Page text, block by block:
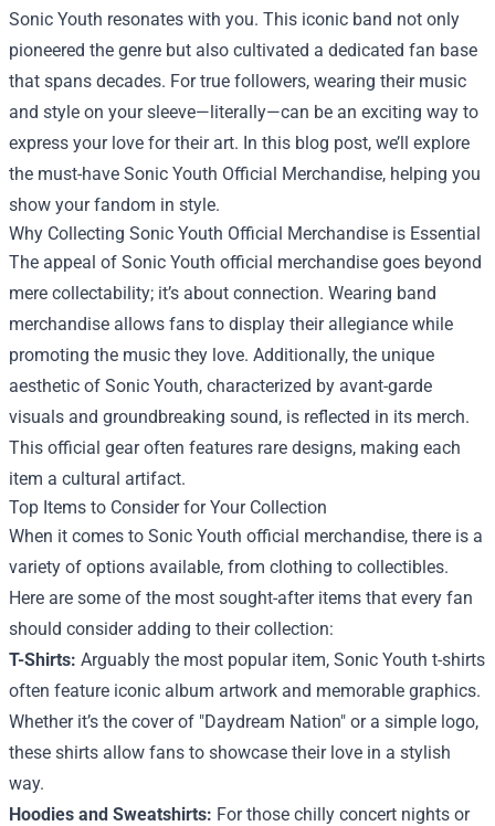
Sonic Youth resonates with you. This iconic band not only
pioneered the genre but also cultivated a dedicated fan base
that spans decades. For true followers, wearing their music
and style on your sleeve—literally—can be an exciting way to
express your love for their art. In this blog post, we’ll explore
the must-have Sonic Youth Official Merchandise, helping you
show your fandom in style.
Why Collecting Sonic Youth Official Merchandise is Essential
The appeal of Sonic Youth official merchandise goes beyond
mere collectability; it’s about connection. Wearing band
merchandise allows fans to display their allegiance while
promoting the music they love. Additionally, the unique
aesthetic of Sonic Youth, characterized by avant-garde
visuals and groundbreaking sound, is reflected in its merch.
This official gear often features rare designs, making each
item a cultural artifact.
Top Items to Consider for Your Collection
When it comes to Sonic Youth official merchandise, there is a
variety of options available, from clothing to collectibles.
Here are some of the most sought-after items that every fan
should consider adding to their collection:
T-Shirts: Arguably the most popular item, Sonic Youth t-shirts
often feature iconic album artwork and memorable graphics.
Whether it’s the cover of "Daydream Nation" or a simple logo,
these shirts allow fans to showcase their love in a stylish
way.
Hoodies and Sweatshirts: For those chilly concert nights or